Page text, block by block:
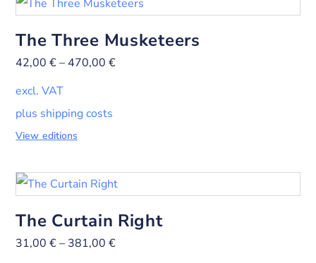
The Three Musketeers
42,00€– 470,00€
excl. VAT
plus shipping costs
View editions
The Curtain Right
31,00€– 381,00€